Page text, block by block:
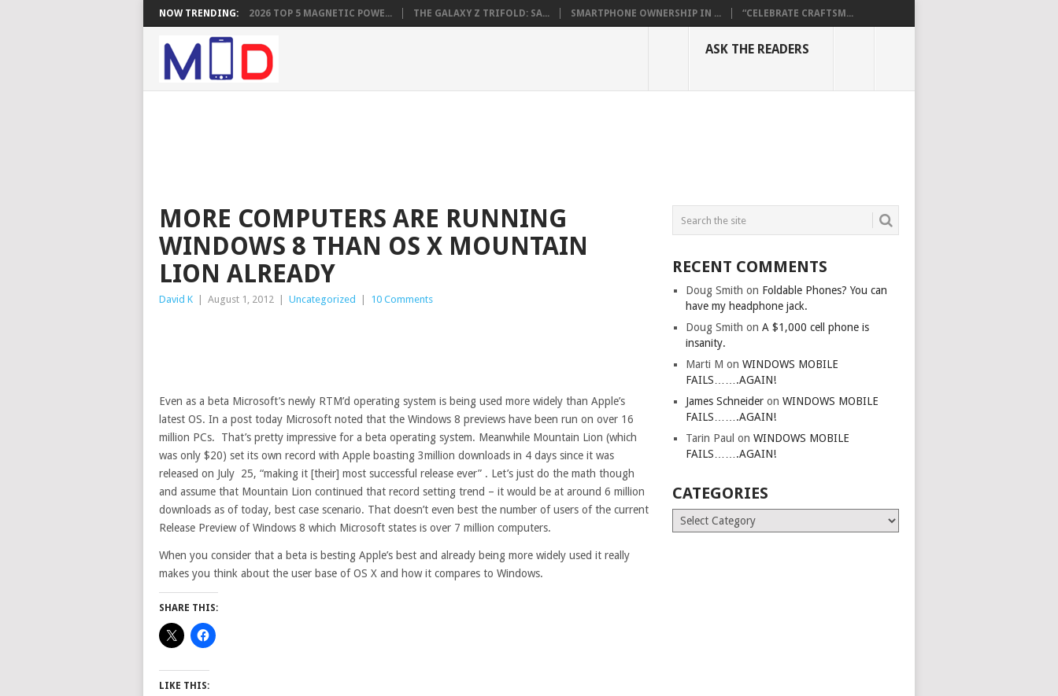
NOW TRENDING: 2026 TOP 5 MAGNETIC POWE... THE GALAXY Z TRIFOLD: SA... SMARTPHONE OWNERSHIP IN ... “CELEBRATE CRAFTSM...
ASK THE READERS
MORE COMPUTERS ARE RUNNING
WINDOWS 8 THAN OS X MOUNTAIN
LION ALREADY
David K August 1, 2012 Uncategorized 10 Comments
Even as a beta Microsoft’s newly RTM’d operating system is being used more widely than Apple’s
latest OS. In a post today Microsoft noted that the Windows 8 previews have been run on over 16
million PCs. That’s pretty impressive for a beta operating system. Meanwhile Mountain Lion (which
was only $20) set its own record with Apple boasting 3million downloads in 4 days since it was
released on July 25, “making it [their] most successful release ever” . Let’s just do the math though
and assume that Mountain Lion continued that record setting trend – it would be at around 6 million
downloads as of today, best case scenario. That doesn’t even best the number of users of the current
Release Preview of Windows 8 which Microsoft states is over 7 million computers.
When you consider that a beta is besting Apple’s best and already being more widely used it really
makes you think about the user base of OS X and how it compares to Windows.
SHARE THIS:
LIKE THIS:
RECENT COMMENTS
Doug Smith on Foldable Phones? You can
have my headphone jack.
Doug Smith onA $1,000 cell phone is
insanity.
Marti M onWINDOWS MOBILE
FAILS…….AGAIN!
James Schneider onWINDOWS MOBILE
FAILS…….AGAIN!
Tarin Paul onWINDOWS MOBILE
FAILS…….AGAIN!
CATEGORIES
Categories